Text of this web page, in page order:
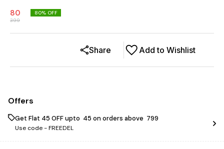
80
399
80% OFF
Add to Wishlist
Share
Offers
Get Flat ₹45 OFF upto ₹ 45 on orders above ₹ 799
Use code -FREEDEL